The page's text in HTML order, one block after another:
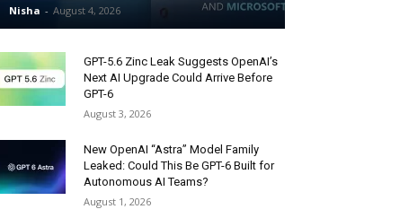
Nisha - August 4, 2026
GPT-5.6 Zinc Leak Suggests OpenAI’s
Next AI Upgrade Could Arrive Before
GPT-6
August 3, 2026
New OpenAI “Astra” Model Family
Leaked: Could This Be GPT-6 Built for
Autonomous AI Teams?
August 1, 2026